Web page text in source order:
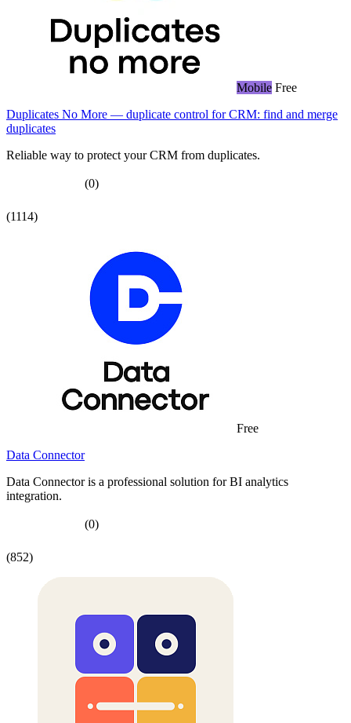
Mobile Free
Duplicates No More — duplicate control for CRM: find and merge
duplicates
Reliable way to protect your CRM from duplicates.
(0)
(1114)
Free
Data Connector
Data Connector is a professional solution for BI analytics
integration.
(0)
(852)